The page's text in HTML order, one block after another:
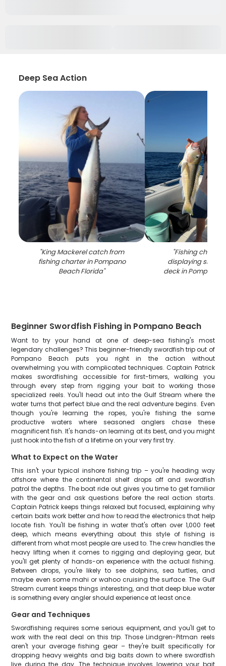
Deep Sea Action
"King Mackerel catch from
fishing charter in Pompano
Beach Florida"
"Fishing charter
displaying snook
deck in Pompano
Beginner Swordfish Fishing in Pompano Beach
Want to try your hand at one of deep-sea fishing's most
legendary challenges? This beginner-friendly swordfish trip out of
Pompano Beach puts you right in the action without
overwhelming you with complicated techniques. Captain Patrick
makes swordfishing accessible for first-timers, walking you
through every step from rigging your bait to working those
specialized reels. You'll head out into the Gulf Stream where the
water turns that perfect blue and the real adventure begins. Even
though you're learning the ropes, you're fishing the same
productive waters where seasoned anglers chase these
magnificent fish. It's hands-on learning at its best, and you might
just hook into the fish of a lifetime on your very first try.
What to Expect on the Water
This isn't your typical inshore fishing trip – you're heading way
offshore where the continental shelf drops off and swordfish
patrol the depths. The boat ride out gives you time to get familiar
with the gear and ask questions before the real action starts.
Captain Patrick keeps things relaxed but focused, explaining why
certain baits work better and how to read the electronics that help
locate fish. You'll be fishing in water that's often over 1,000 feet
deep, which means everything about this style of fishing is
different from what most people are used to. The crew handles the
heavy lifting when it comes to rigging and deploying gear, but
you'll get plenty of hands-on experience with the actual fishing.
Between drops, you're likely to see dolphins, sea turtles, and
maybe even some mahi or wahoo cruising the surface. The Gulf
Stream current keeps things interesting, and that deep blue water
is something every angler should experience at least once.
Gear and Techniques
Swordfishing requires some serious equipment, and you'll get to
work with the real deal on this trip. Those Lindgren-Pitman reels
aren't your average fishing gear – they're built specifically for
dropping heavy weights and big baits down to where swordfish
live during the day. The technique involves lowering your bait